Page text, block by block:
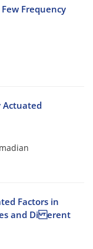
Frequency
Actuated
Factors in
and Di erent